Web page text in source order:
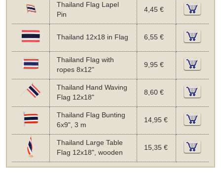
Thailand Flag Lapel
Pin
4,45 €
Thailand 12x18 in Flag 6,55 €
Thailand Flag with
ropes 8x12"
9,95 €
Thailand Hand Waving
Flag 12x18"
8,60 €
Thailand Flag Bunting
6x9", 3 m
14,95 €
Thailand Large Table
Flag 12x18", wooden
15,35 €